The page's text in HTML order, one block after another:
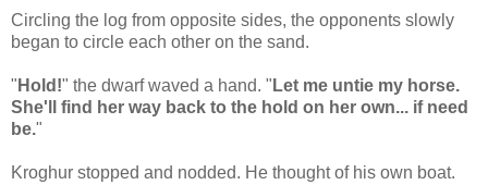
Circling the log from opposite sides, the opponents slowly
began to circle each other on the sand.
" Hold!" the dwarf waved a hand. " Let me untie my horse.
She'll find her way back to the hold on her own... if need
be."
Kroghur stopped and nodded. He thought of his own boat.